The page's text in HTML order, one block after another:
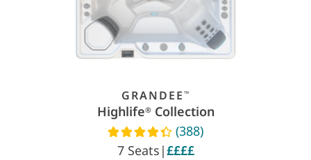
GRANDEE ™
Highlife®Collection
Read reviews
(388)
7 Seats |££££